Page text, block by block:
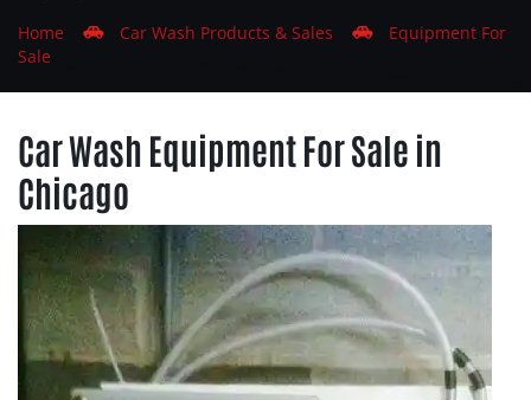
Home Car Wash Products & Sales
Equipment For
Sale
Car Wash Equipment For Sale in
Chicago